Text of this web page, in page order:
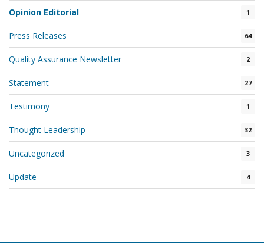
Opinion Editorial 1
Press Releases 64
Quality Assurance Newsletter 2
Statement 27
Testimony 1
Thought Leadership 32
Uncategorized 3
Update 4